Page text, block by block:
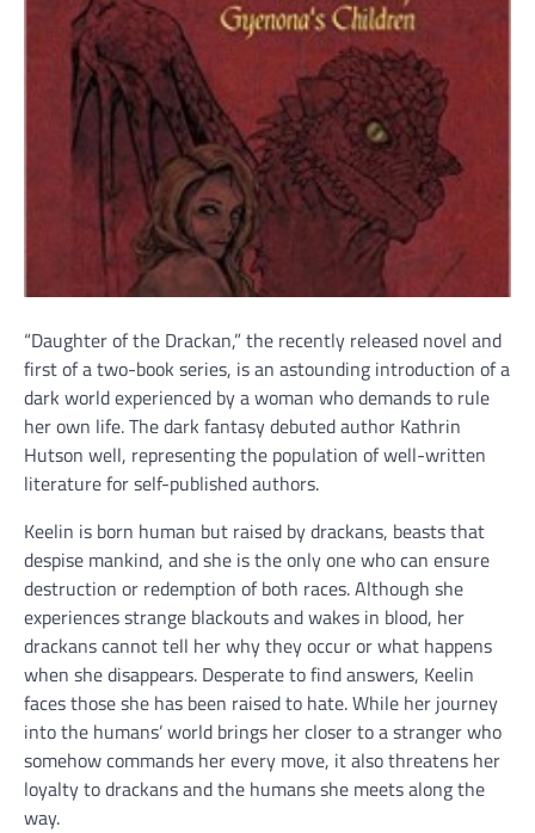
“Daughter of the Drackan,” the recently released novel and
first of a two-book series, is an astounding introduction of a
dark world experienced by a woman who demands to rule
her own life. The dark fantasy debuted author Kathrin
Hutson well, representing the population of well-written
literature for self-published authors.
Keelin is born human but raised by drackans, beasts that
despise mankind, and she is the only one who can ensure
destruction or redemption of both races. Although she
experiences strange blackouts and wakes in blood, her
drackans cannot tell her why they occur or what happens
when she disappears. Desperate to find answers, Keelin
faces those she has been raised to hate. While her journey
into the humans’ world brings her closer to a stranger who
somehow commands her every move, it also threatens her
loyalty to drackans and the humans she meets along the
way.